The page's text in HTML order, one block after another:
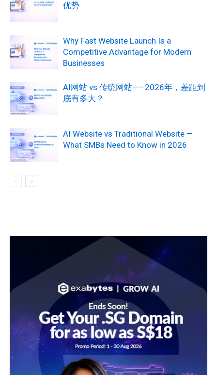
优势
Why Fast Website Launch Is a
Competitive Advantage for Modern
Businesses
AI网站 vs 传统网站——2026年，差距到
底有多大？
AI Website vs Traditional Website —
What SMBs Need to Know in 2026